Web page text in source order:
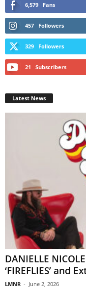
6,579 Fans
457 Followers
329 Followers
21 Subscribers
Latest News
DANIELLE
‘FIREFLIES’ and
LMNR - June 2, 2026